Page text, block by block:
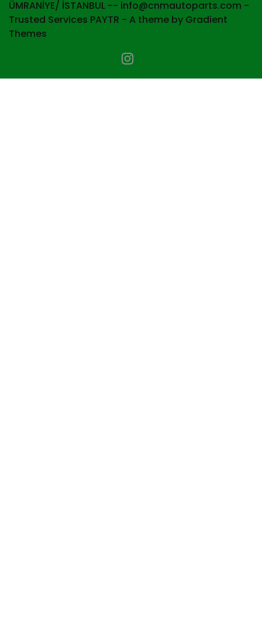
ÜMRANİYE/ İSTANBUL -- info@cnmautoparts.com -
Trusted Services PAYTR - A theme by Gradient
Themes